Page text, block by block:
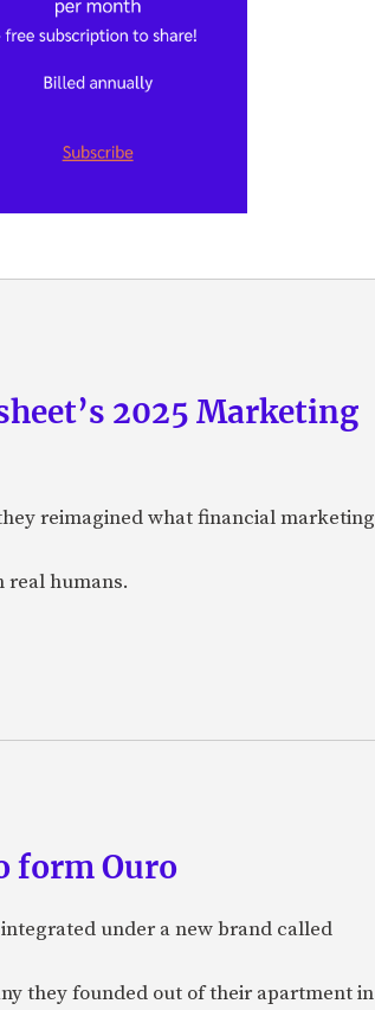
2025 Marketing
reimagined what financial marketing
real humans.
form Ouro
under a new brand called
they founded out of their apartment in